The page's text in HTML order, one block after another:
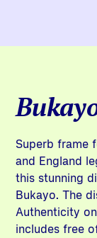
Superb frame
and England
this stunning
Bukayo. The
Authenticity
includes free